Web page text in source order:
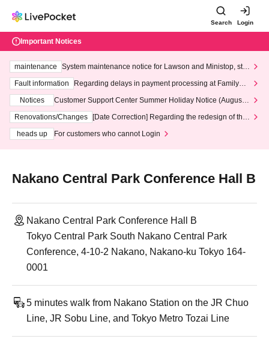
Search Login
Important Notices
maintenance
System maintenance notice for Lawson and Ministop, star
ting at 3:00 AM on Wednesday (Wed)
Fault information
Regarding delays in payment processing at FamilyMa
Notices
Customer Support Center Summer Holiday Notice (August 1
3th - August 14th, 2026)
Renovations/Changes
[Date Correction] Regarding the redesign of the
heads up
For customers who cannot Login
Nakano Central Park Conference Hall B
Nakano Central Park Conference Hall B
Tokyo Central Park South Nakano Central Park
Conference, 4-10-2 Nakano, Nakano-ku Tokyo 164-
0001
5 minutes walk from Nakano Station on the JR Chuo
Line, JR Sobu Line, and Tokyo Metro Tozai Line